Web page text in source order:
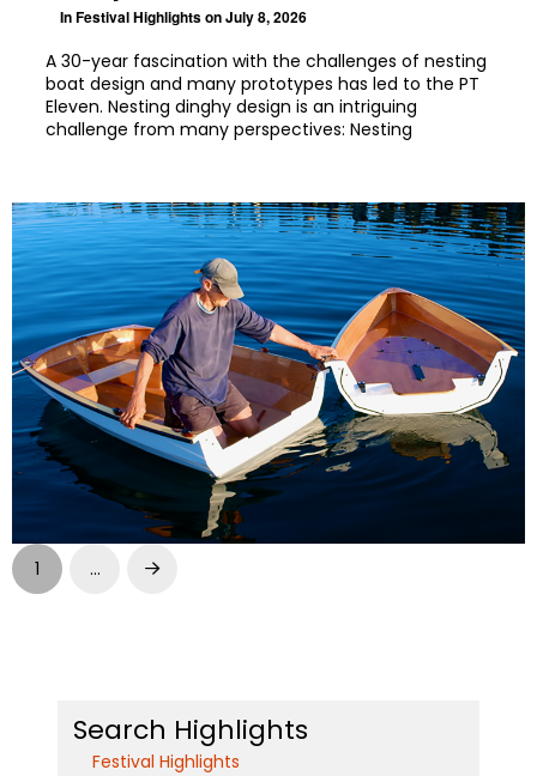
InFestival Highlightson July 8, 2026
A 30-year fascination with the challenges of nesting
boat design and many prototypes has led to the PT
Eleven. Nesting dinghy design is an intriguing
challenge from many perspectives: Nesting
1 … Next
Search Highlights
Festival Highlights